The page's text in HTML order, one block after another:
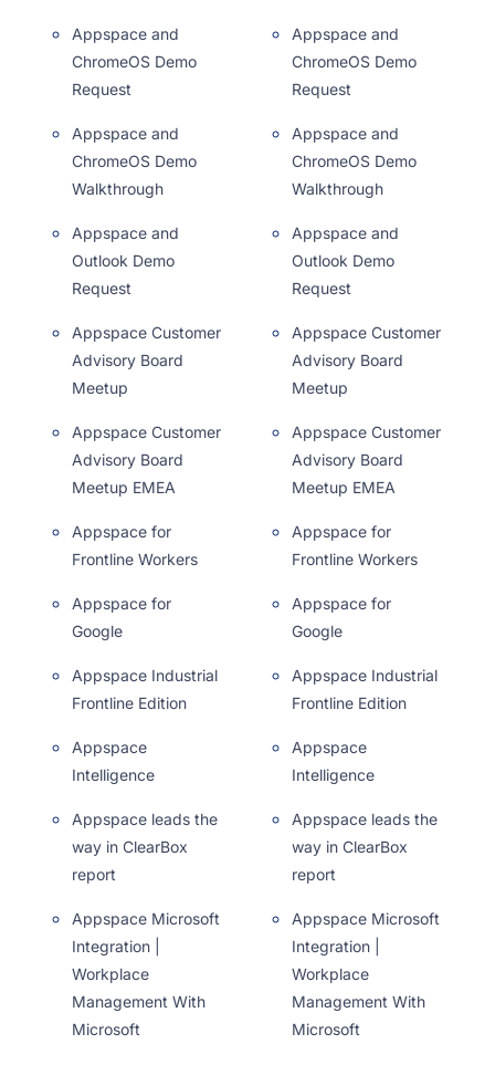
Appspace and
ChromeOS Demo
Request
Appspace and
ChromeOS Demo
Walkthrough
Appspace and
Outlook Demo
Request
Appspace Customer
Advisory Board
Meetup
Appspace Customer
Advisory Board
Meetup EMEA
Appspace for
Frontline Workers
Appspace for
Google
Appspace Industrial
Frontline Edition
Appspace
Intelligence
Appspace leads the
way in ClearBox
report
Appspace Microsoft
Integration |
Workplace
Management With
Microsoft
Appspace and
ChromeOS Demo
Request
Appspace and
ChromeOS Demo
Walkthrough
Appspace and
Outlook Demo
Request
Appspace Customer
Advisory Board
Meetup
Appspace Customer
Advisory Board
Meetup EMEA
Appspace for
Frontline Workers
Appspace for
Google
Appspace Industrial
Frontline Edition
Appspace
Intelligence
Appspace leads the
way in ClearBox
report
Appspace Microsoft
Integration |
Workplace
Management With
Microsoft